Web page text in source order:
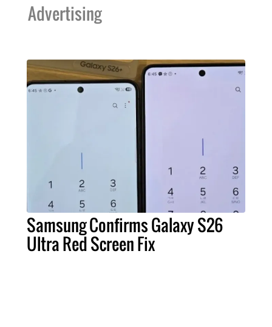
Advertising
Samsung Confirms Galaxy S26
Ultra Red Screen Fix